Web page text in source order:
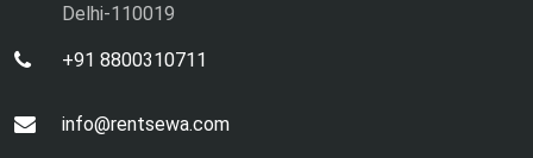
Delhi-110019
+91 8800310711
info@rentsewa.com